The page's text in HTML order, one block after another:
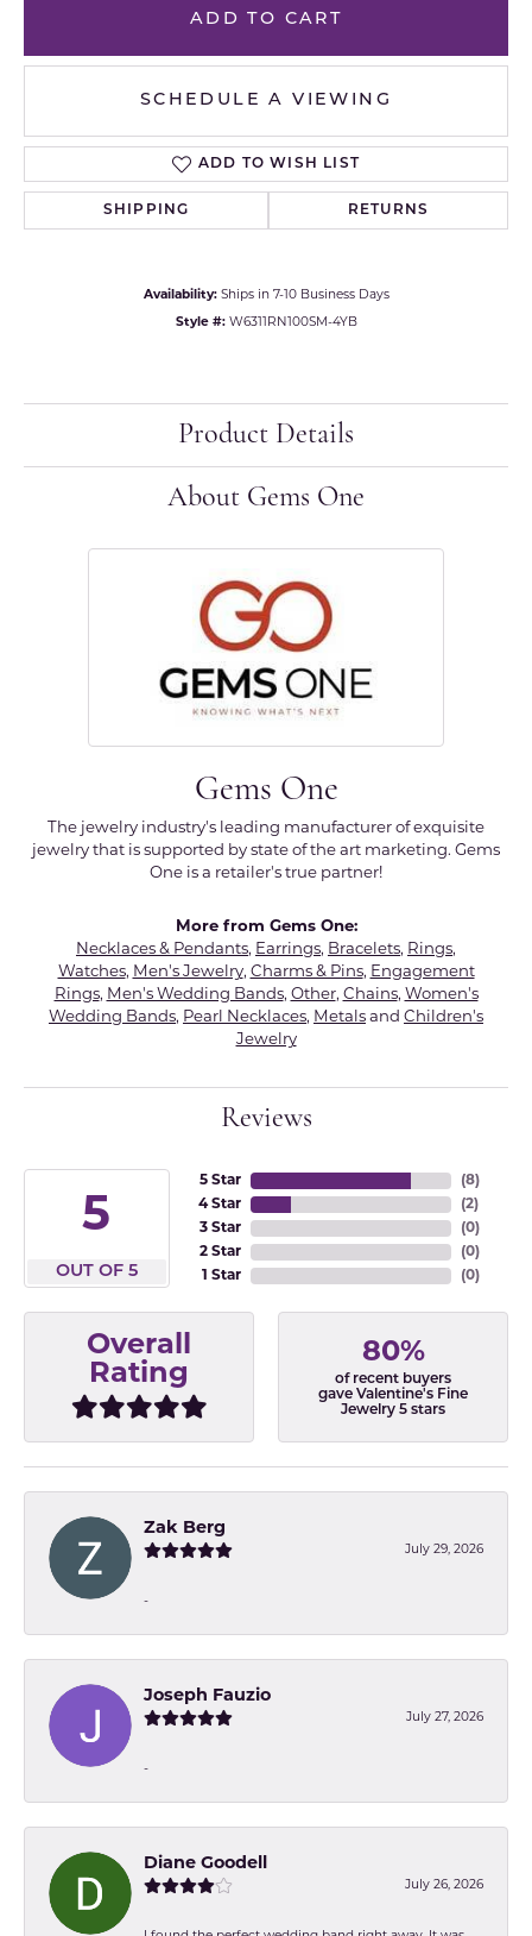
ADD TO CART
SCHEDULE A VIEWING
ADD TO WISH LIST
SHIPPING RETURNS
Availability: Ships in 7-10 Business Days
Style #: W6311RN100SM-4YB
Product Details
About Gems One
Gems One
The jewelry industry's leading manufacturer of exquisite
jewelry that is supported by state of the art marketing. Gems
One is a retailer's true partner!
More from Gems One:
Necklaces & Pendants, Earrings, Bracelets, Rings,
Watches, Men's Jewelry, Charms & Pins, Engagement
Rings, Men's Wedding Bands, Other, Chains, Women's
Wedding Bands, Pearl Necklaces, Metals and Children's
Jewelry
Reviews
5
OUT OF 5
5 Star
4 Star
3 Star
2 Star
1 Star
(8)
(2)
(0)
(0)
(0)
Overall
Rating
80%
of recent buyers
gave Valentine's Fine
Jewelry 5 stars
Zak Berg
July 29, 2026
-
Joseph Fauzio
July 27, 2026
-
Diane Goodell
July 26, 2026